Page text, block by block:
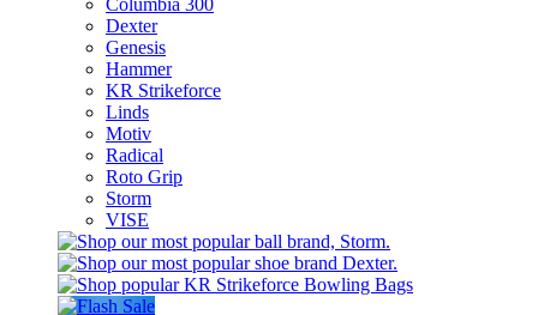
Dexter
Genesis
Hammer
KR Strikeforce
Linds
Motiv
Radical
Roto Grip
Storm
VISE